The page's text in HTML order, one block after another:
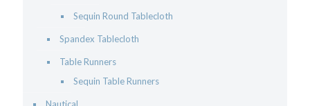
Sequin Round Tablecloth
Spandex Tablecloth
Table Runners
Sequin Table Runners